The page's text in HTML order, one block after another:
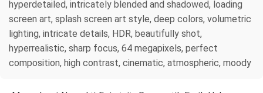
hyperdetailed, intricately blended and shadowed, loading
screen art, splash screen art style, deep colors, volumetric
lighting, intricate details, HDR, beautifully shot,
hyperrealistic, sharp focus, 64 megapixels, perfect
composition, high contrast, cinematic, atmospheric, moody